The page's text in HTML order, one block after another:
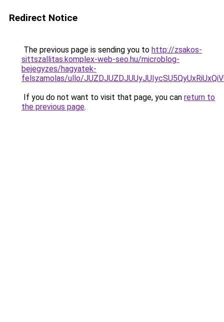
Redirect Notice
The previous page is sending you to http://zsakos-
sittszallitas.komplex-web-seo.hu/microblog-
bejegyzes/hagyatek-
felszamolas/ullo/
If you do not want to visit that page, you can return to
the previous page.